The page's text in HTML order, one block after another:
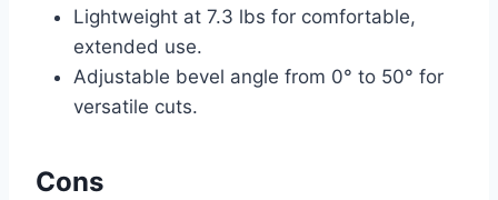
Lightweight at 7.3 lbs for comfortable,
extended use.
Adjustable bevel angle from 0° to 50° for
versatile cuts.
Cons